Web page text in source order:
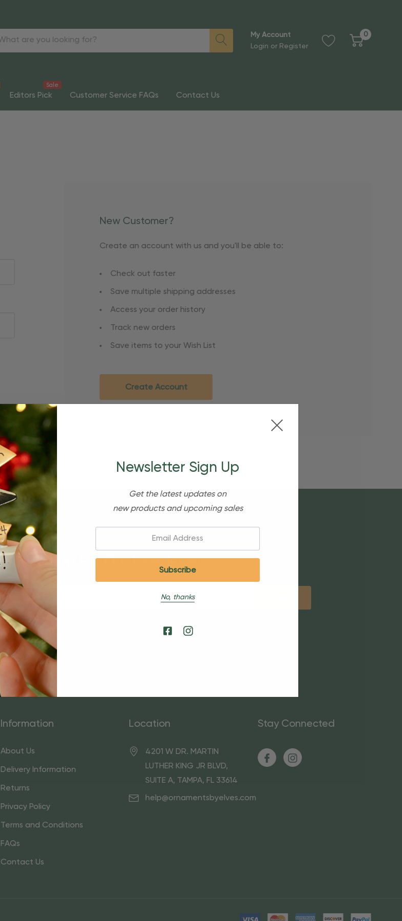
My Account
Login or Register
0
Editors Pick
Sale
Customer Service FAQs Contact Us
New Customer?
Create an account with us and you'll be able to:
Check out faster
Save multiple shipping addresses
Access your order history
Track new orders
Save items to your Wish List
Create Account
Sign Up For Our Newsletter
Information
About Us
Delivery Information
Returns
Privacy Policy
Terms and Conditions
FAQs
Contact Us
Location
4201 W DR. MARTIN
LUTHER KING JR BLVD,
SUITE A, TAMPA, FL 33614
help@ornamentsbyelves.com
Stay Connected
Newsletter Sign Up
Get the latest updates on
new products and upcoming sales
No, thanks